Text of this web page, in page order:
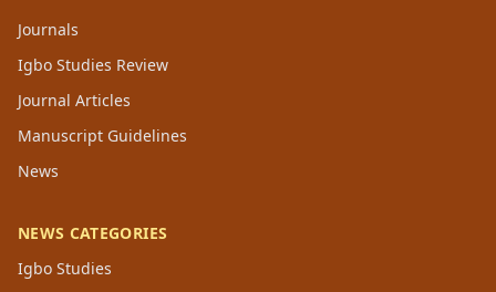
Journals
Igbo Studies Review
Journal Articles
Manuscript Guidelines
News
NEWS CATEGORIES
Igbo Studies